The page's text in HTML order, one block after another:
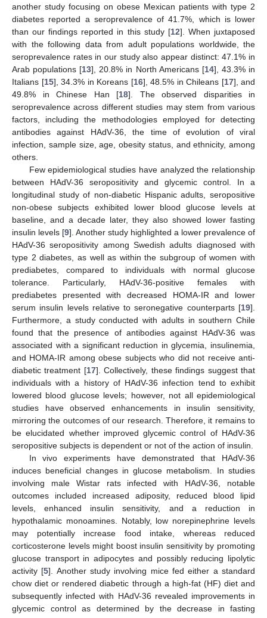
another study focusing on obese Mexican patients with type 2
diabetes reported a seroprevalence of 41.7%, which is lower
than our findings reported in this study [12]. When juxtaposed
with the following data from adult populations worldwide, the
seroprevalence rates in our study also appear distinct: 47.1% in
Arab populations [13], 20.8% in North Americans [14], 43.3% in
Italians [15], 34.3% in Koreans [16], 48.5% in Chileans [17], and
49.8% in Chinese Han [18]. The observed disparities in
seroprevalence across different studies may stem from various
factors, including the methodologies employed for detecting
antibodies against HAdV-36, the time of evolution of viral
infection, sample size, age, obesity status, and ethnicity, among
others.
Few epidemiological studies have analyzed the relationship
between HAdV-36 seropositivity and glycemic control. In a
longitudinal study of non-diabetic Hispanic adults, seropositive
non-obese subjects exhibited lower blood glucose levels at
baseline, and a decade later, they also showed lower fasting
insulin levels [9]. Another study highlighted a lower prevalence of
HAdV-36 seropositivity among Swedish adults diagnosed with
type 2 diabetes, as well as within the subgroup of women with
prediabetes, compared to individuals with normal glucose
tolerance. Particularly, HAdV-36-positive females with
prediabetes presented with decreased HOMA-IR and lower
serum insulin levels relative to seronegative counterparts [19].
Furthermore, a study conducted with adults in southern Chile
found that the presence of antibodies against HAdV-36 was
associated with a significant reduction in glycemia, insulinemia,
and HOMA-IR among obese subjects who did not receive anti-
diabetic treatment [17]. Collectively, these findings suggest that
individuals with a history of HAdV-36 infection tend to exhibit
lowered blood glucose levels; however, not all epidemiological
studies have observed enhancements in insulin sensitivity,
mirroring the outcomes of our research. Therefore, it remains to
be elucidated whether improved glycemic control of HAdV-36
seropositive subjects is dependent or not of the action of insulin.
In vivo experiments have demonstrated that HAdV-36
induces beneficial changes in glucose metabolism. In studies
involving male Wistar rats infected with HAdV-36, notable
outcomes included increased adiposity, reduced blood lipid
levels, enhanced insulin sensitivity, and a reduction in
hypothalamic monoamines. Notably, low norepinephrine levels
may potentially increase food intake, whereas reduced
corticosterone levels might boost insulin sensitivity by promoting
glucose transport in adipocytes and possibly reducing lipolytic
activity [5]. Another study involving mice fed either a standard
chow diet or rendered diabetic through a high-fat (HF) diet and
subsequently infected with HAdV-36 revealed improvements in
glycemic control as determined by the decrease in fasting